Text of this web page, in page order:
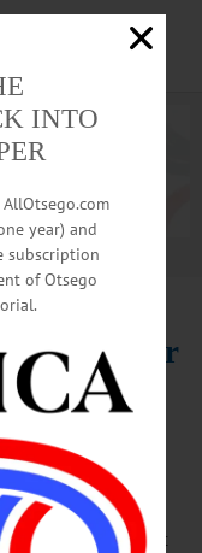
By Car
At
struck by a
died at Bassett
INTO
year) and
subscription
of Otsego